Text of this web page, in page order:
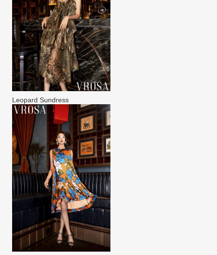
Leopard Sundress